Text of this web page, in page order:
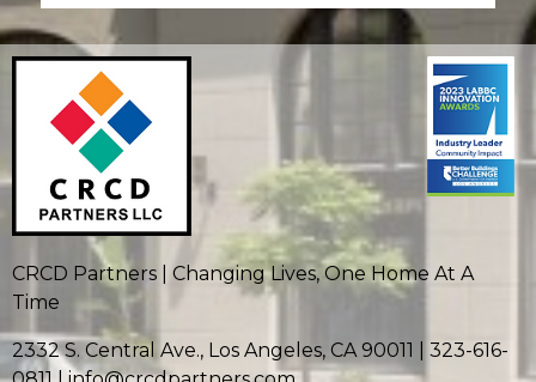
CRCD Partners | Changing Lives, One Home At A
Time
2332 S. Central Ave., Los Angeles, CA 90011 | 323-616-